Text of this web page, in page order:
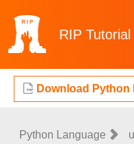
RIP Tutorial
Download Python
Python Language